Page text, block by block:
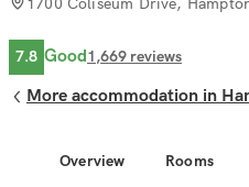
Overview Rooms
7.8 Good1,669 reviews
More accommodation in